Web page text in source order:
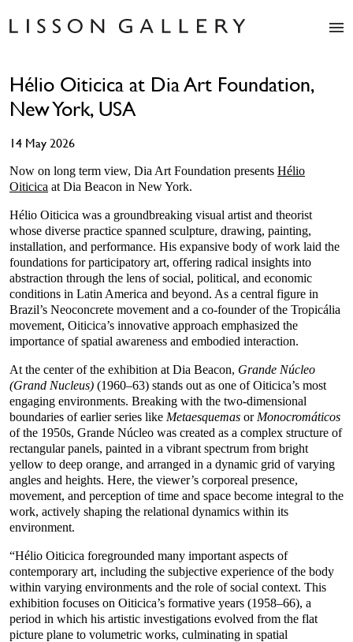
Exhibitions
Contact
Hélio Oiticica at Dia Art Foundation,
New York, USA
14 May 2026
Now on long term view, Dia Art Foundation presents Hélio
Oiticica at Dia Beacon in New York.
Hélio Oiticica was a groundbreaking visual artist and theorist
whose diverse practice spanned sculpture, drawing, painting,
installation, and performance. His expansive body of work laid the
foundations for participatory art, offering radical insights into
abstraction through the lens of social, political, and economic
conditions in Latin America and beyond. As a central figure in
Brazil’s Neoconcrete movement and a co-founder of the Tropicália
movement, Oiticica’s innovative approach emphasized the
importance of spatial awareness and embodied interaction.
At the center of the exhibition at Dia Beacon, Grande Núcleo
(Grand Nucleus) (1960–63) stands out as one of Oiticica’s most
engaging environments. Breaking with the two-dimensional
boundaries of earlier series like Metaesquemas or Monocromáticos
of the 1950s, Grande Núcleo was created as a complex structure of
rectangular panels, painted in a vibrant spectrum from bright
yellow to deep orange, and arranged in a dynamic grid of varying
angles and heights. Here, the viewer’s corporeal presence,
movement, and perception of time and space become integral to the
work, actively shaping the relational dynamics within its
environment.
“Hélio Oiticica foregrounded many important aspects of
contemporary art, including the subjective experience of the body
within varying environments and the role of social context. This
exhibition focuses on Oiticica’s formative years (1958–66), a
period in which his artistic investigations evolved from the flat
picture plane to volumetric works, culminating in spatial